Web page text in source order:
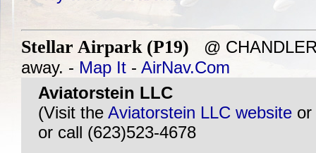
Stellar Airpark (P19) @
away. - Map It - AirNav.Com
Aviatorstein LLC
(Visit the Aviatorstein LLC website or
or call (623)523-4678